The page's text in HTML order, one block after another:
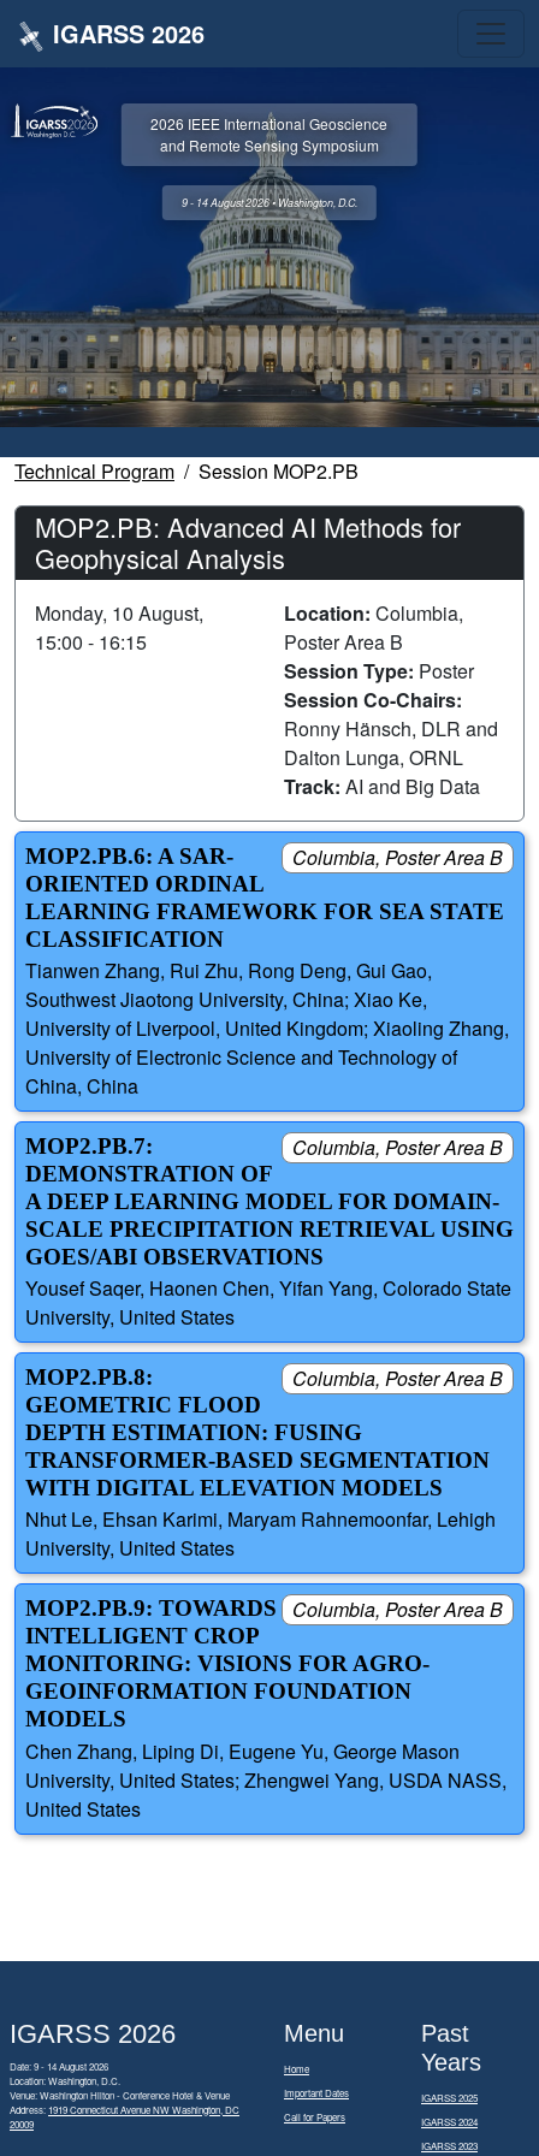
IGARSS 2026
2026 IEEE International Geoscience
and Remote Sensing Symposium
9 - 14 August 2026 • Washington, D.C.
Technical Program Session MOP2.PB
MOP2.PB: Advanced AI Methods for
Geophysical Analysis
Monday, 10 August,
15:00 - 16:15
Location: Columbia,
Poster Area B
Session Type: Poster
Session Co-Chairs:
Ronny Hänsch, DLR and
Dalton Lunga, ORNL
Track: AI and Big Data
Columbia, Poster Area B
MOP2.PB.6: A SAR-
ORIENTED ORDINAL
LEARNING FRAMEWORK FOR SEA STATE
CLASSIFICATION
Tianwen Zhang, Rui Zhu, Rong Deng, Gui Gao,
Southwest Jiaotong University, China; Xiao Ke,
University of Liverpool, United Kingdom; Xiaoling Zhang,
University of Electronic Science and Technology of
China, China
Columbia, Poster Area B
MOP2.PB.7:
DEMONSTRATION OF
A DEEP LEARNING MODEL FOR DOMAIN-
SCALE PRECIPITATION RETRIEVAL USING
GOES/ABI OBSERVATIONS
Yousef Saqer, Haonen Chen, Yifan Yang, Colorado State
University, United States
Columbia, Poster Area B
MOP2.PB.8:
GEOMETRIC FLOOD
DEPTH ESTIMATION: FUSING
TRANSFORMER-BASED SEGMENTATION
WITH DIGITAL ELEVATION MODELS
Nhut Le, Ehsan Karimi, Maryam Rahnemoonfar, Lehigh
University, United States
Columbia, Poster Area B
MOP2.PB.9: TOWARDS
INTELLIGENT CROP
MONITORING: VISIONS FOR AGRO-
GEOINFORMATION FOUNDATION
MODELS
Chen Zhang, Liping Di, Eugene Yu, George Mason
University, United States; Zhengwei Yang, USDA NASS,
United States
IGARSS 2026
Date: 9 - 14 August 2026
Location: Washington, D.C.
Venue: Washington Hilton - Conference Hotel & Venue
Address: 1919 Connecticut Avenue NW Washington, DC
20009
Menu
Home
Important Dates
Call for Papers
Past
Years
IGARSS 2025
IGARSS 2024
IGARSS 2023